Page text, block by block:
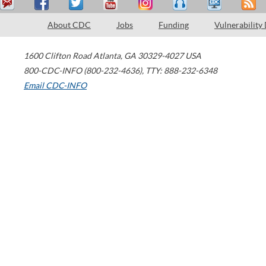
About CDC Jobs Funding Vulnerability
1600 Clifton Road Atlanta, GA 30329-4027 USA
800-CDC-INFO (800-232-4636), TTY: 888-232-6348
Email CDC-INFO